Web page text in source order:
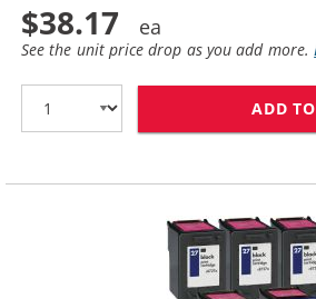
$38.17
See the unit price drop as you add more.
ADD